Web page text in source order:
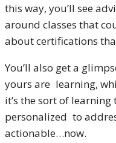
this way, you’ll see
around classes that
about certifications
You’ll also get a
yours are learning,
it’s the sort of
personalized to
actionable…now.